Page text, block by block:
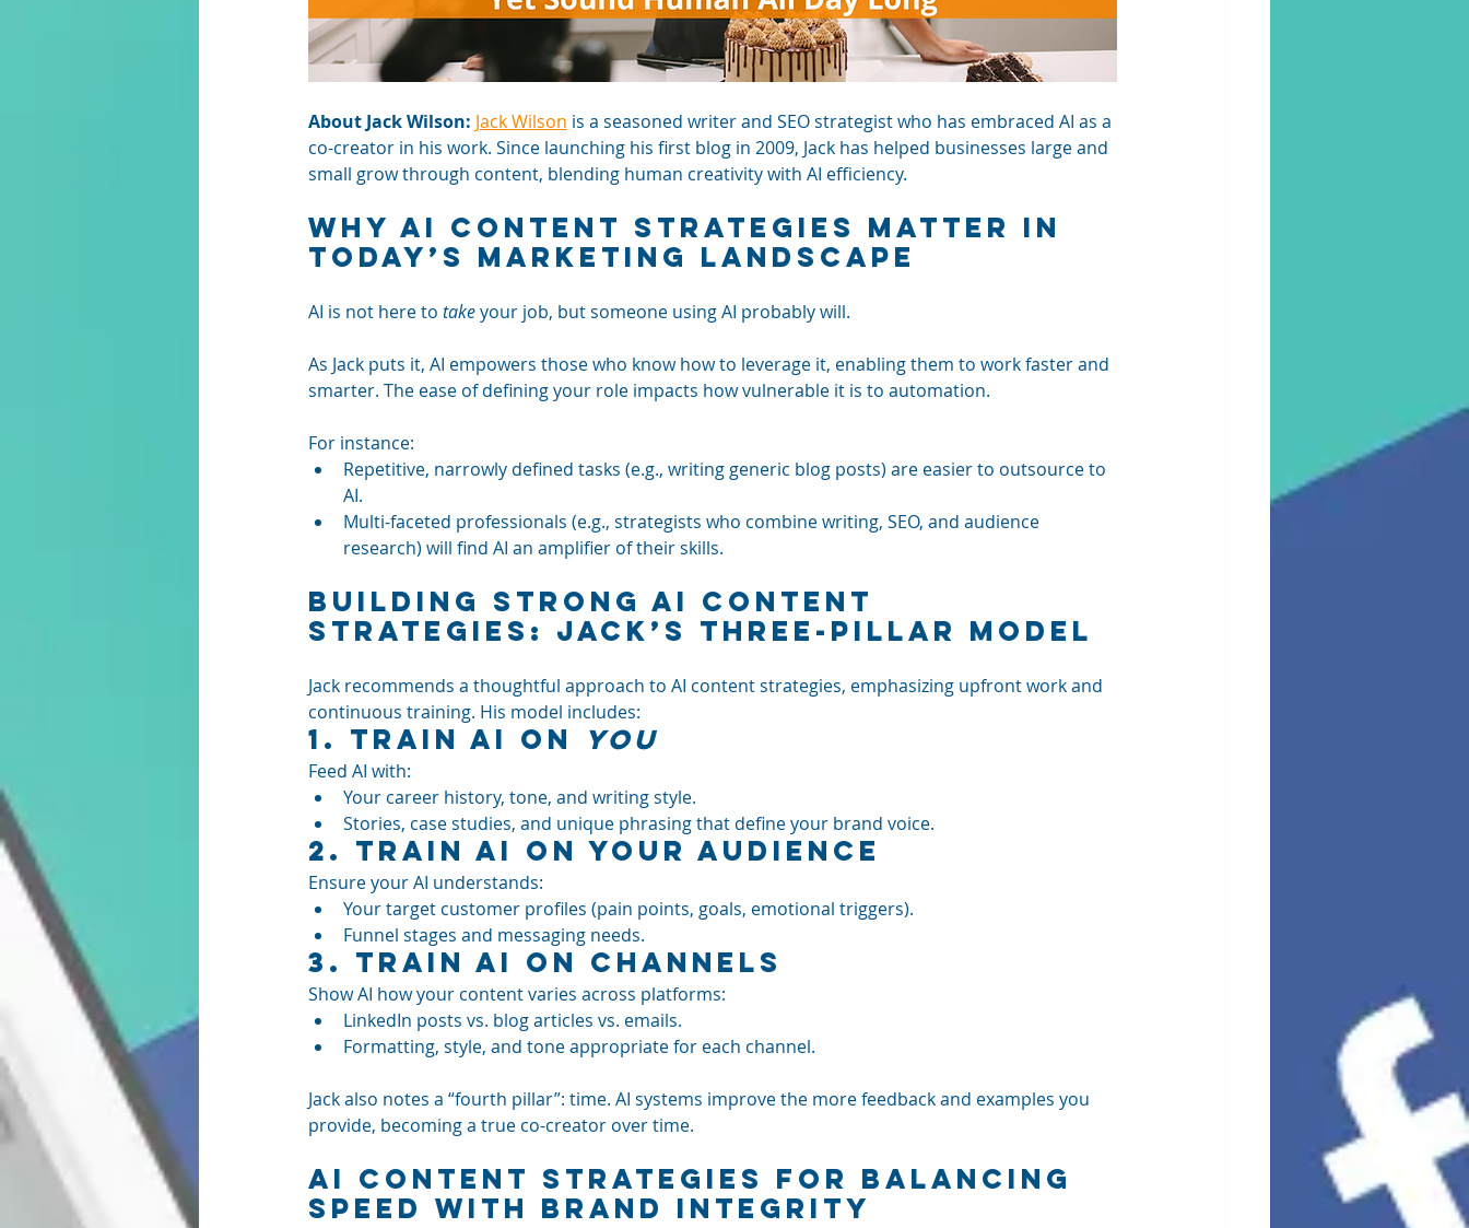
About Jack Wilson: Jack Wilson is a seasoned writer and SEO strategist who has embraced AI as a
co-creator in his work. Since launching his first blog in 2009, Jack has helped businesses large and
small grow through content, blending human creativity with AI efficiency.
Why AI Content Strategies Matter in
Today’s Marketing Landscape
AI is not here to take your job, but someone using AI probably will.
As Jack puts it, AI empowers those who know how to leverage it, enabling them to work faster and
smarter. The ease of defining your role impacts how vulnerable it is to automation.
For instance:
Repetitive, narrowly defined tasks (e.g., writing generic blog posts) are easier to outsource to
AI.
Multi-faceted professionals (e.g., strategists who combine writing, SEO, and audience
research) will find AI an amplifier of their skills.
Building Strong AI Content
Strategies: Jack’s Three-Pillar Model
Jack recommends a thoughtful approach to AI content strategies, emphasizing upfront work and
continuous training. His model includes:
1. Train AI on You
Feed AI with:
Your career history, tone, and writing style.
Stories, case studies, and unique phrasing that define your brand voice.
2. Train AI on Your Audience
Ensure your AI understands:
Your target customer profiles (pain points, goals, emotional triggers).
Funnel stages and messaging needs.
3. Train AI on Channels
Show AI how your content varies across platforms:
LinkedIn posts vs. blog articles vs. emails.
Formatting, style, and tone appropriate for each channel.
Jack also notes a “fourth pillar”: time. AI systems improve the more feedback and examples you
provide, becoming a true co-creator over time.
AI Content Strategies for Balancing
Speed with Brand Integrity